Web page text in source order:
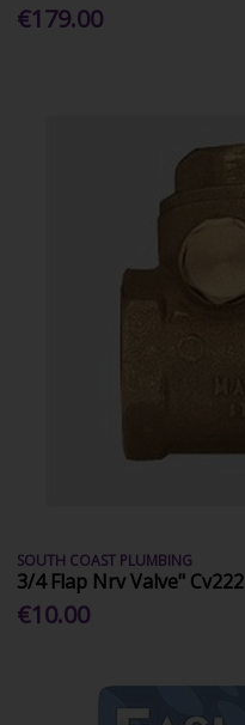
€179.00
SOUTH COAST PLUMBING
3/4 Flap Nrv Valve" Cv222
€10.00